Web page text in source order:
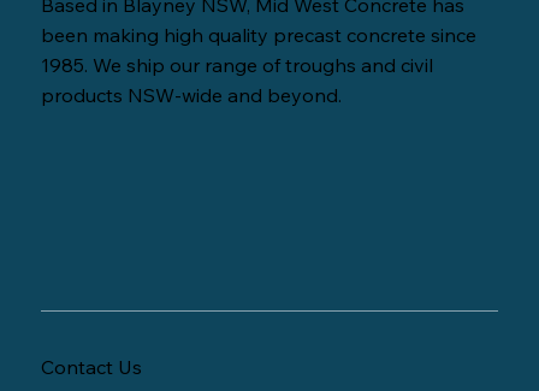
Based in Blayney NSW, Mid West Concrete has
been making high quality precast concrete since
1985. We ship our range of troughs and civil
products NSW-wide and beyond.
Contact Us